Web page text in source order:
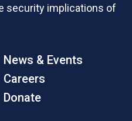
security implications of
News & Events
Careers
Donate